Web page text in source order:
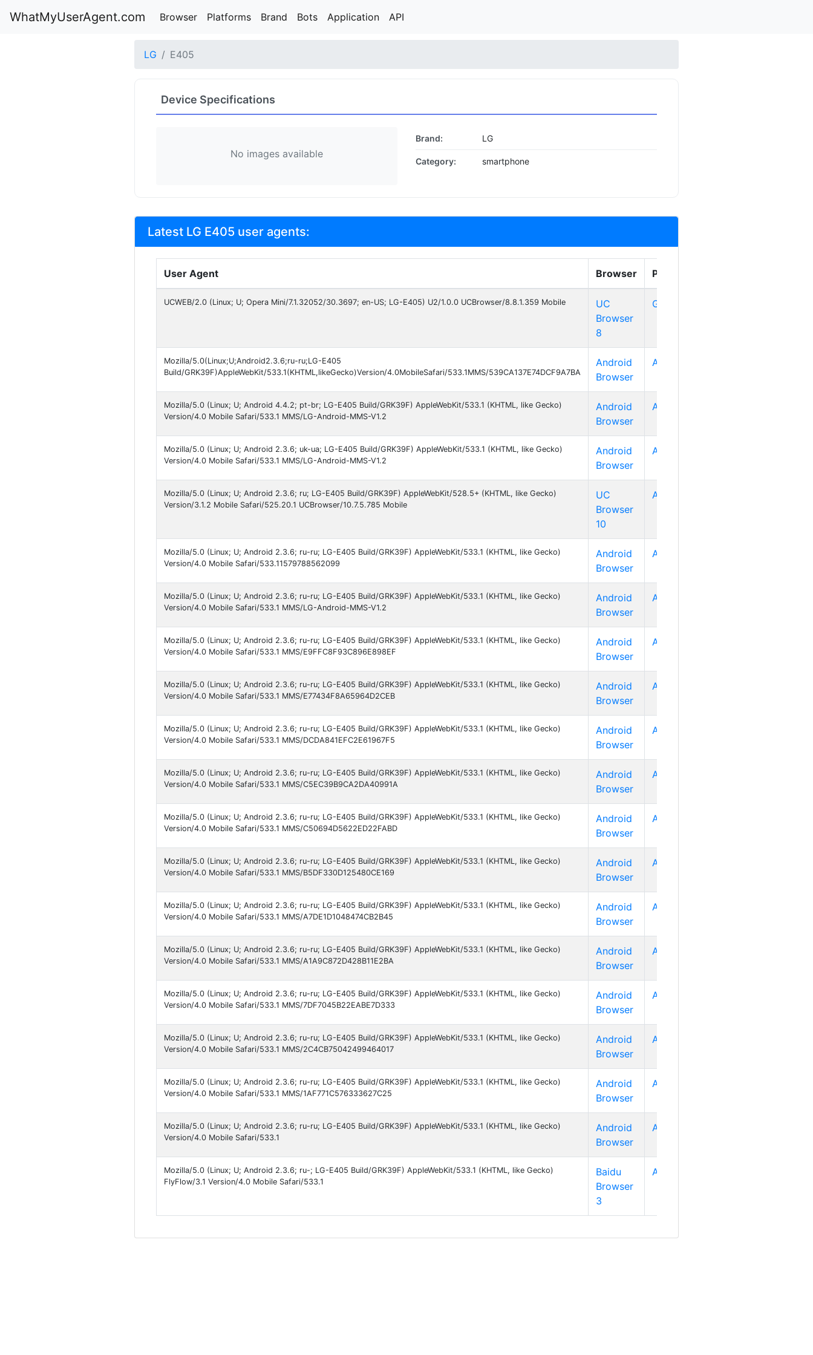
WhatMyUserAgent.com Browser Platforms Brand Bots Application API
LG E405
Device Specifications
No images available
Brand: LG
Category: smartphone
Latest LG E405 user agents:
User Agent Browser Platform
UCWEB/2.0 (Linux; U; Opera Mini/7.1.32052/30.3697; en-US; LG-E405) U2/1.0.0 UCBrowser/8.8.1.359 Mobile
UC
Browser
8
GNU/Linux
Mozilla/5.0(Linux;U;Android2.3.6;ru-ru;LG-E405
Build/GRK39F)AppleWebKit/533.1(KHTML,likeGecko)Version/4.0MobileSafari/533.1MMS/539CA137E74DCF9A7BA
Android
Browser
Android 2
Mozilla/5.0 (Linux; U; Android 4.4.2; pt-br; LG-E405 Build/GRK39F) AppleWebKit/533.1 (KHTML, like Gecko)
Version/4.0 Mobile Safari/533.1 MMS/LG-Android-MMS-V1.2
Android
Browser
Android 4
Mozilla/5.0 (Linux; U; Android 2.3.6; uk-ua; LG-E405 Build/GRK39F) AppleWebKit/533.1 (KHTML, like Gecko)
Version/4.0 Mobile Safari/533.1 MMS/LG-Android-MMS-V1.2
Android
Browser
Android 2
Mozilla/5.0 (Linux; U; Android 2.3.6; ru; LG-E405 Build/GRK39F) AppleWebKit/528.5+ (KHTML, like Gecko)
Version/3.1.2 Mobile Safari/525.20.1 UCBrowser/10.7.5.785 Mobile
UC
Browser
10
Android 2
Mozilla/5.0 (Linux; U; Android 2.3.6; ru-ru; LG-E405 Build/GRK39F) AppleWebKit/533.1 (KHTML, like Gecko)
Version/4.0 Mobile Safari/533.11579788562099
Android
Browser
Android 2
Mozilla/5.0 (Linux; U; Android 2.3.6; ru-ru; LG-E405 Build/GRK39F) AppleWebKit/533.1 (KHTML, like Gecko)
Version/4.0 Mobile Safari/533.1 MMS/LG-Android-MMS-V1.2
Android
Browser
Android 2
Mozilla/5.0 (Linux; U; Android 2.3.6; ru-ru; LG-E405 Build/GRK39F) AppleWebKit/533.1 (KHTML, like Gecko)
Version/4.0 Mobile Safari/533.1 MMS/E9FFC8F93C896E898EF
Android
Browser
Android 2
Mozilla/5.0 (Linux; U; Android 2.3.6; ru-ru; LG-E405 Build/GRK39F) AppleWebKit/533.1 (KHTML, like Gecko)
Version/4.0 Mobile Safari/533.1 MMS/E77434F8A65964D2CEB
Android
Browser
Android 2
Mozilla/5.0 (Linux; U; Android 2.3.6; ru-ru; LG-E405 Build/GRK39F) AppleWebKit/533.1 (KHTML, like Gecko)
Version/4.0 Mobile Safari/533.1 MMS/DCDA841EFC2E61967F5
Android
Browser
Android 2
Mozilla/5.0 (Linux; U; Android 2.3.6; ru-ru; LG-E405 Build/GRK39F) AppleWebKit/533.1 (KHTML, like Gecko)
Version/4.0 Mobile Safari/533.1 MMS/C5EC39B9CA2DA40991A
Android
Browser
Android 2
Mozilla/5.0 (Linux; U; Android 2.3.6; ru-ru; LG-E405 Build/GRK39F) AppleWebKit/533.1 (KHTML, like Gecko)
Version/4.0 Mobile Safari/533.1 MMS/C50694D5622ED22FABD
Android
Browser
Android 2
Mozilla/5.0 (Linux; U; Android 2.3.6; ru-ru; LG-E405 Build/GRK39F) AppleWebKit/533.1 (KHTML, like Gecko)
Version/4.0 Mobile Safari/533.1 MMS/B5DF330D125480CE169
Android
Browser
Android 2
Mozilla/5.0 (Linux; U; Android 2.3.6; ru-ru; LG-E405 Build/GRK39F) AppleWebKit/533.1 (KHTML, like Gecko)
Version/4.0 Mobile Safari/533.1 MMS/A7DE1D1048474CB2B45
Android
Browser
Android 2
Mozilla/5.0 (Linux; U; Android 2.3.6; ru-ru; LG-E405 Build/GRK39F) AppleWebKit/533.1 (KHTML, like Gecko)
Version/4.0 Mobile Safari/533.1 MMS/A1A9C872D428B11E2BA
Android
Browser
Android 2
Mozilla/5.0 (Linux; U; Android 2.3.6; ru-ru; LG-E405 Build/GRK39F) AppleWebKit/533.1 (KHTML, like Gecko)
Version/4.0 Mobile Safari/533.1 MMS/7DF7045B22EABE7D333
Android
Browser
Android 2
Mozilla/5.0 (Linux; U; Android 2.3.6; ru-ru; LG-E405 Build/GRK39F) AppleWebKit/533.1 (KHTML, like Gecko)
Version/4.0 Mobile Safari/533.1 MMS/2C4CB75042499464017
Android
Browser
Android 2
Mozilla/5.0 (Linux; U; Android 2.3.6; ru-ru; LG-E405 Build/GRK39F) AppleWebKit/533.1 (KHTML, like Gecko)
Version/4.0 Mobile Safari/533.1 MMS/1AF771C576333627C25
Android
Browser
Android 2
Mozilla/5.0 (Linux; U; Android 2.3.6; ru-ru; LG-E405 Build/GRK39F) AppleWebKit/533.1 (KHTML, like Gecko)
Version/4.0 Mobile Safari/533.1
Android
Browser
Android 2
Mozilla/5.0 (Linux; U; Android 2.3.6; ru-; LG-E405 Build/GRK39F) AppleWebKit/533.1 (KHTML, like Gecko)
FlyFlow/3.1 Version/4.0 Mobile Safari/533.1
Baidu
Browser
3
Android 2